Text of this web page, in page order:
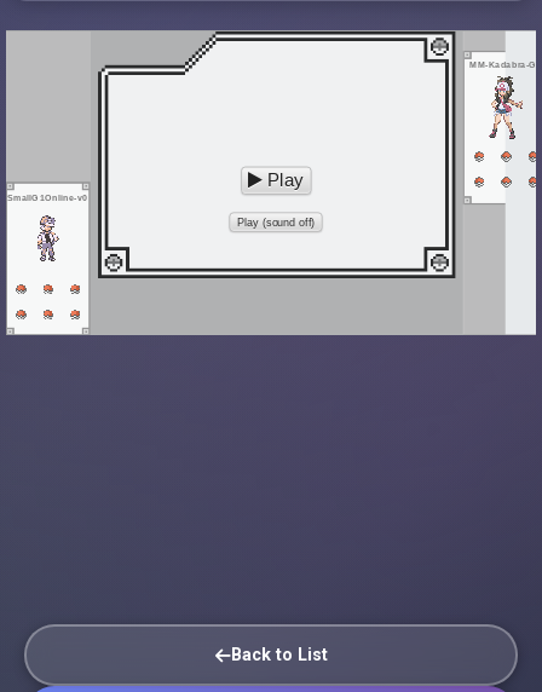
SmallG1Online-v0
MM-Kadabra-G1
Play
Play (sound off)
Back to List